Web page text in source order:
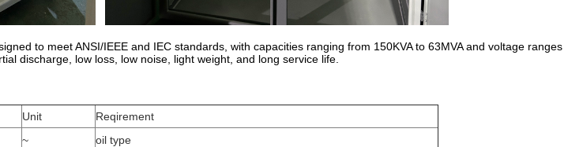
to meet ANSI/IEEE and IEC standards, with capacities ranging from 150KVA to 63MVA and voltage ranges
discharge, low loss, low noise, light weight, and long service life.
Unit
Reqirement
~
oil type